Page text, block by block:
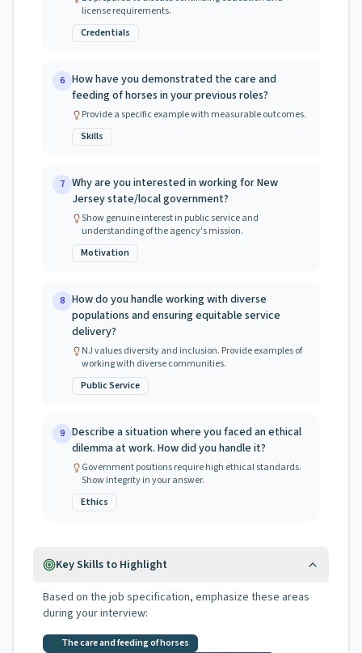
license requirements.
Credentials
6 How have you demonstrated the care and
feeding of horses in your previous roles?
Provide a specific example with measurable outcomes.
Skills
7 Why are you interested in working for New
Jersey state/local government?
Show genuine interest in public service and
understanding of the agency's mission.
Motivation
8 How do you handle working with diverse
populations and ensuring equitable service
delivery?
NJ values diversity and inclusion. Provide examples of
working with diverse communities.
Public Service
9 Describe a situation where you faced an ethical
dilemma at work. How did you handle it?
Government positions require high ethical standards.
Show integrity in your answer.
Ethics
Key Skills to Highlight
Based on the job specification, emphasize these areas
during your interview:
The care and feeding of horses